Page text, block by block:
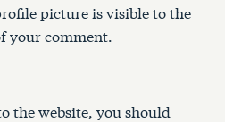
picture is visible to the
your comment.
the website, you should